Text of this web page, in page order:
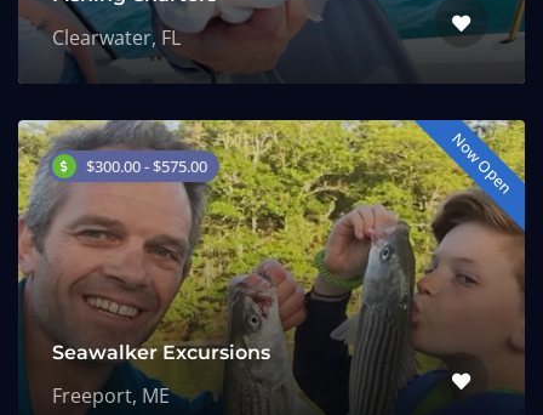
Clearwater, FL
$300.00 - $575.00 Now Open
Seawalker Excursions
Freeport, ME